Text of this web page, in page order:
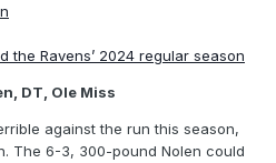
the Ravens’ 2024 regular season
DT, Ole Miss
against the run this season,
The 6-3, 300-pound Nolen could